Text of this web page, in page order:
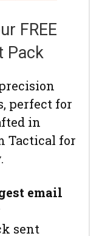
FREE
Pack
perfect for
in
Tactical for
email
sent